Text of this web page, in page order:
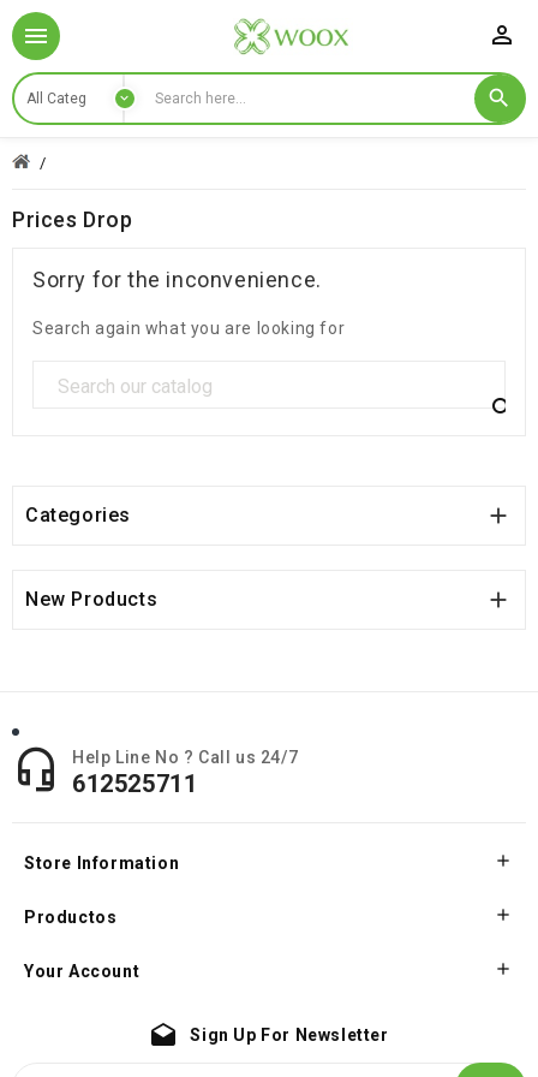

Prices Drop
Sorry for the inconvenience.
Search again what you are looking for

Categories 
New Products 
 Help Line No ? Call us 24/7
612525711
Store Information 
Productos 
Your Account 
drafts Sign Up For Newsletter